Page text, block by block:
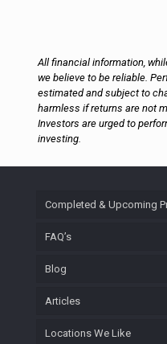
All financial information,
we believe to be reliable.
estimated and subject to
harmless if returns are not
Investors are urged to
investing.
Completed & Upcoming
FAQ’s
Blog
Articles
Locations We Like